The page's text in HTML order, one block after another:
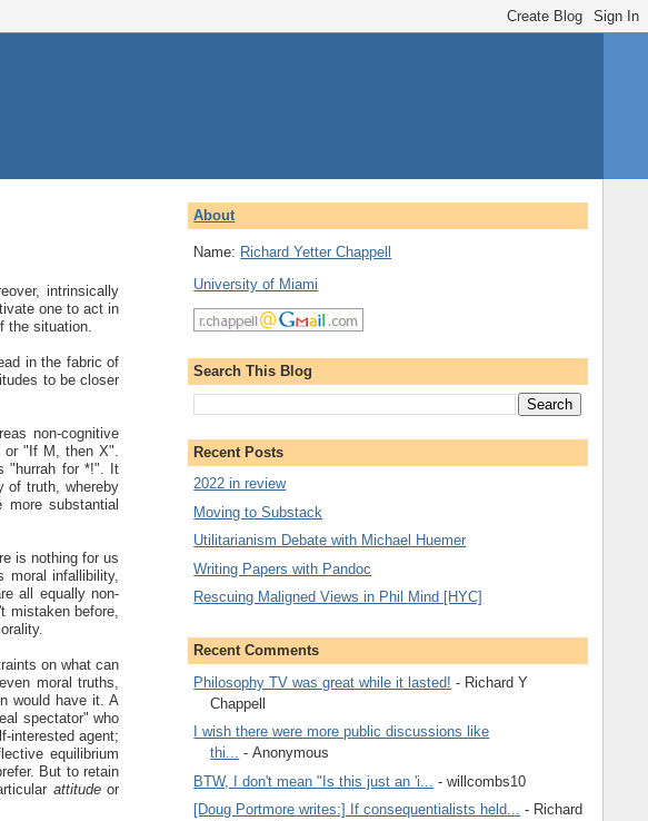
intrinsically
one to act in
the situation.
in the fabric of
to be closer
non-cognitive
"If M, then X".
"hurrah for *!". It
of truth, whereby
substantial
is nothing for us
infallibility,
all equally non-
mistaken before,
on what can
moral truths,
would have it. A
spectator" who
interested agent;
equilibrium
But to retain
attitudeor
About
Name: Richard Yetter Chappell
University of Miami
Search This Blog
Recent Posts
2022 in review
Moving to Substack
Utilitarianism Debate with Michael Huemer
Writing Papers with Pandoc
Rescuing Maligned Views in Phil Mind [HYC]
Recent Comments
Philosophy TV was great while it lasted! - Richard Y
Chappell
I wish there were more public discussions like
thi... - Anonymous
BTW, I don't mean "Is this just an 'i...
- willcombs10
[Doug Portmore writes:] If consequentialists held... - Richard